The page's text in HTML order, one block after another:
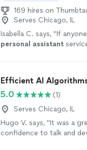
169 hires on
Serves Chicago, IL
Isabella C. says, "If
personal assistant
Efficient AI
5.0
(1)
Serves Chicago, IL
Hugo V. says, "It was a
confidence to talk and